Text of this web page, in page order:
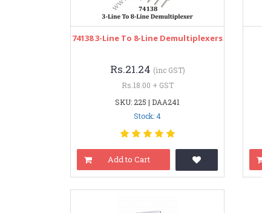
74138 3-Line To 8-Line Demultiplexers
Rs.21.24 (inc GST)
Rs.18.00 + GST
SKU: 225 | DAA241
Stock: 4
Add to Cart